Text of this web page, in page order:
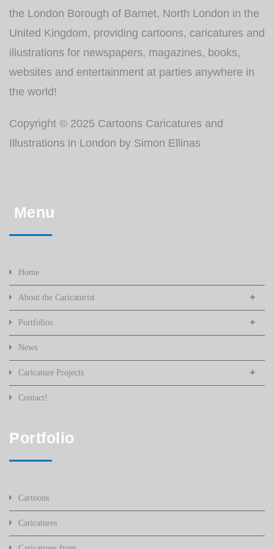
the London Borough of Barnet, North London in the
United Kingdom, providing cartoons, caricatures and
illustrations for newspapers, magazines, books,
websites and entertainment at parties anywhere in
the world!
Copyright © 2025 Cartoons Caricatures and
Illustrations in London by Simon Ellinas
Menu
Home
About the Caricaturist
Portfolios
News
Caricature Projects
Contact!
Portfolio
Cartoons
Caricatures